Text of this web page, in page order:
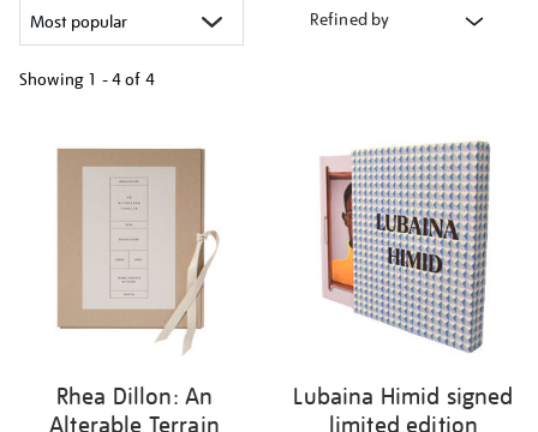
Refined by
Showing 1 - 4 of 4
your
results
Rhea Dillon: An
Alterable Terrain
Lubaina Himid signed
limited edition